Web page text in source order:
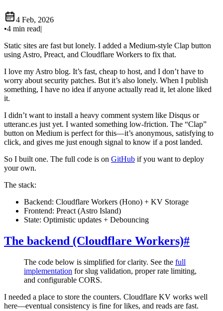
4 Feb, 2026
•4 min read|
Static sites are fast but lonely. I added a Medium-style Clap button
using Astro, Preact, and Cloudflare Workers to fix that.
I love my Astro blog. It’s fast, cheap to host, and I don’t have to
worry about security patches. But it’s also lonely. When I publish
something, I have no idea if anyone actually read it, let alone liked
it.
I didn’t want to install a heavy comment system like Disqus or
utteranc.es just yet. I wanted something low-friction. The “Clap”
button on Medium is perfect for this—it’s anonymous, satisfying to
click, and gives me just enough signal to know if a post landed.
So I built one. The full code is on GitHub if you want to deploy
your own.
The stack:
Backend: Cloudflare Workers (Hono) + KV Storage
Frontend: Preact (Astro Island)
State: Optimistic updates + Debouncing
The backend (Cloudflare Workers)#
The code below is simplified for clarity. See the full
implementation for slug validation, proper rate limiting,
and configurable CORS.
I needed a place to store the counters. Cloudflare KV works well
here—eventual consistency is fine for likes, and reads are fast.